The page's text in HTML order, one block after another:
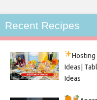
Recent Recipes
Hosting
Ideas|
Ideas